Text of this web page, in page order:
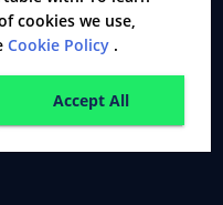
cookies we use,
Cookie Policy .
Accept All